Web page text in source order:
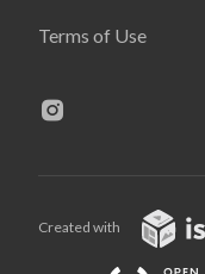
Terms of Use
Created with